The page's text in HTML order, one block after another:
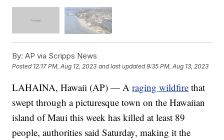
By: AP via Scripps News
Posted 12:17 PM, Aug 12, 2023 and last updated 9:35 PM, Aug 13, 2023
LAHAINA, Hawaii (AP) — Araging wildfire that
swept through a picturesque town on the Hawaiian
island of Maui this week has killed at least 89
people, authorities said Saturday, making it the